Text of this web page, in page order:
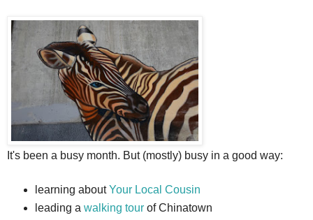
t's been a busy month. But (mostly) busy in a good way:
learning aboutYour Local Cousin
leading a walking tourof Chinatown